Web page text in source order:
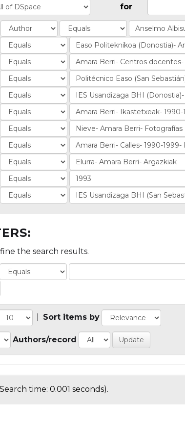
for
the search results.
Sort items by
Authors/record
time: 0.001 seconds).